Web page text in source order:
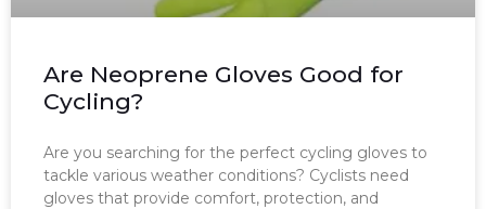
Are Neoprene Gloves Good for
Cycling?
Are you searching for the perfect cycling gloves to
tackle various weather conditions? Cyclists need
gloves that provide comfort, protection, and